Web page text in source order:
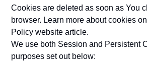
Cookies are deleted as soon as You
browser. Learn more about cookies
Policy website article.
We use both Session and Persistent
purposes set out below: